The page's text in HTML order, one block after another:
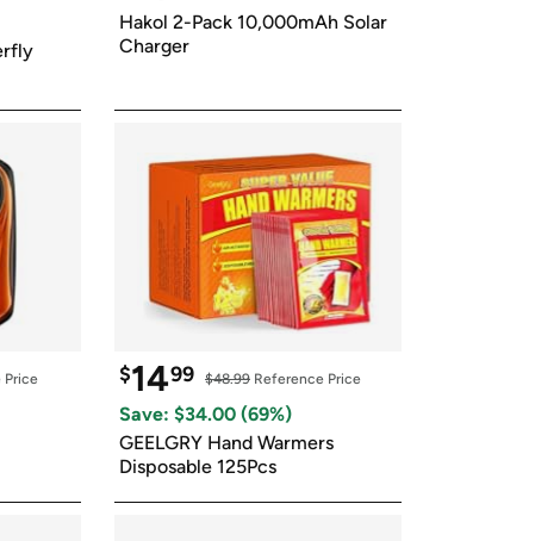
on Woot! for benefits to take effect
Hakol 2-Pack 10,000mAh Solar
Charger
Price $1499 $48.99 Reference Price
Save: $34.00 (69%)
GEELGRY Hand Warmers
Disposable 125Pcs